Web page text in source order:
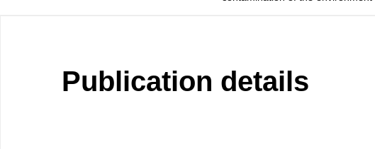
Publication details